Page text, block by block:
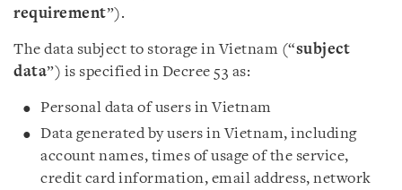
requirement”).
The data subject to storage in Vietnam (“subject
data”) is specified in Decree 53 as:
Personal data of users in Vietnam
Data generated by users in Vietnam, including
account names, times of usage of the service,
credit card information, email address, network